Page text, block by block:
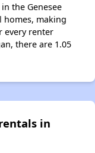
the Genesee
homes, making
every renter
there are 1.05
in